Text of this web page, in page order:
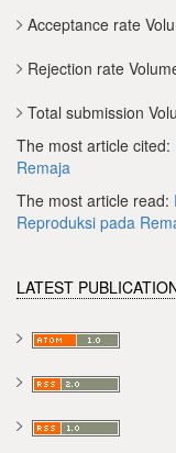
Acceptance rate
Rejection rate
Total submission
The most article cited:
Remaja
The most article read:
Reproduksi pada
LATEST